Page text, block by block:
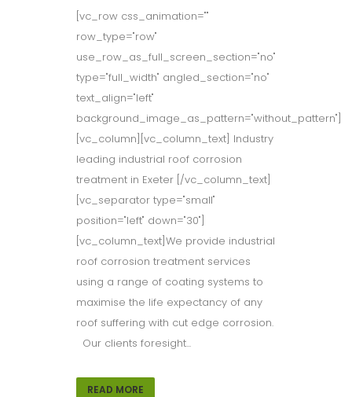
[vc_row css_animation=""
row_type="row"
use_row_as_full_screen_section="no"
type="full_width" angled_section="no"
text_align="left"
background_image_as_pattern="without_pattern"]
[vc_column][vc_column_text] Industry
leading industrial roof corrosion
treatment in Exeter [/vc_column_text]
[vc_separator type="small"
position="left" down="30"]
[vc_column_text]We provide industrial
roof corrosion treatment services
using a range of coating systems to
maximise the life expectancy of any
roof suffering with cut edge corrosion.
Our clients foresight...
READ MORE